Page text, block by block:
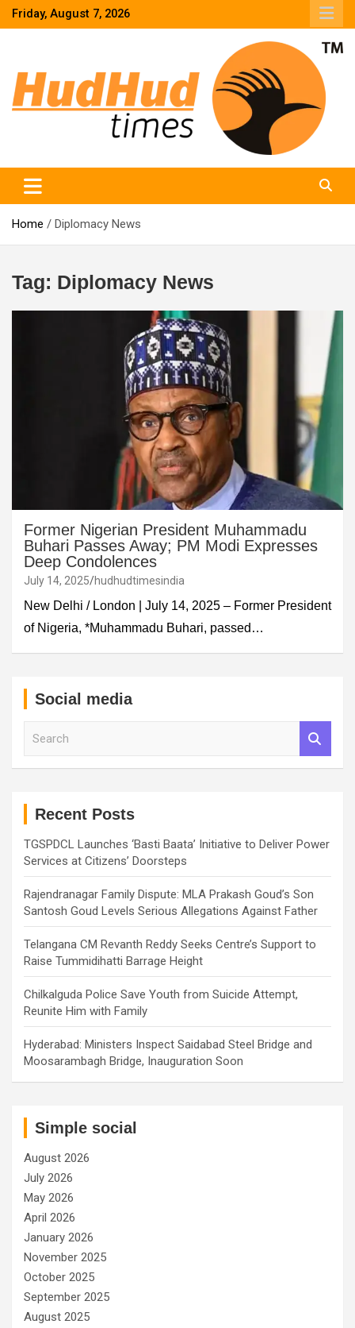
SkipFriday, August 7, 2026
Home Diplomacy News
Tag: Diplomacy News
Former Nigerian President Muhammadu
Buhari Passes Away; PM Modi Expresses
Deep Condolences
July 14, 2025 hudhudtimesindia
New Delhi / London | July 14, 2025 – Former President
of Nigeria, *Muhammadu Buhari, passed…
Social media
Recent Posts
TGSPDCL Launches ‘Basti Baata’ Initiative to Deliver Power
Services at Citizens’ Doorsteps
Rajendranagar Family Dispute: MLA Prakash Goud’s Son
Santosh Goud Levels Serious Allegations Against Father
Telangana CM Revanth Reddy Seeks Centre’s Support to
Raise Tummidihatti Barrage Height
Chilkalguda Police Save Youth from Suicide Attempt,
Reunite Him with Family
Hyderabad: Ministers Inspect Saidabad Steel Bridge and
Moosarambagh Bridge, Inauguration Soon
Simple social
August 2026
July 2026
May 2026
April 2026
January 2026
November 2025
October 2025
September 2025
August 2025